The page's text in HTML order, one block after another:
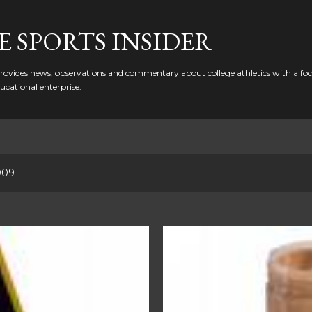
SPORTS INSIDER
news, observations and commentary about college athletics with a
enterprise.